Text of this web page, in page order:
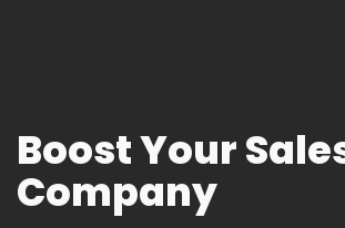
Boost Your
Company